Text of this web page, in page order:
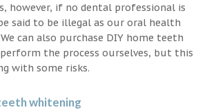
however, if no dental professional is
said to be illegal as our oral health
can also purchase DIY home teeth
the process ourselves, but this
with some risks.
whitening